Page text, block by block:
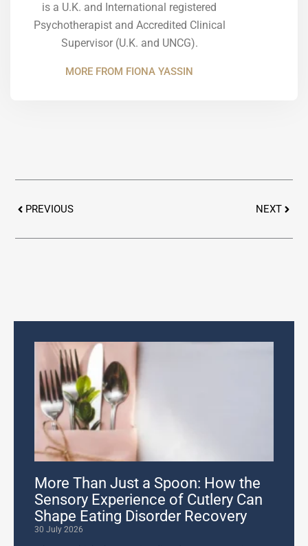
is a U.K. and International registered
Psychotherapist and Accredited Clinical
Supervisor (U.K. and UNCG).
MORE FROM FIONA YASSIN
PREVIOUS
NEXT
More Than Just a Spoon: How the
Sensory Experience of Cutlery Can
Shape Eating Disorder Recovery
30 July 2026